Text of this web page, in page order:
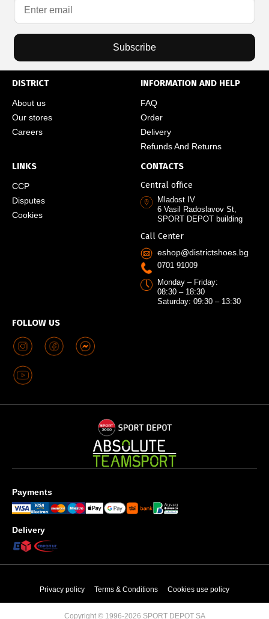
Subscribe
DISTRICT
About us
Our stores
Careers
INFORMATION AND HELP
FAQ
Order
Delivery
Refunds And Returns
LINKS
CCP
Disputes
Cookies
FOLLOW US
CONTACTS
Central office
Mladost IV
6 Vasil Radoslavov St,
SPORT DEPOT building
Call Center
eshop@districtshoes.bg
0701 91009
Monday – Friday:
08:30 – 18:30
Saturday: 09:30 – 13:30
Payments
Delivery
Privacy policy Terms & Conditions Cookies use policy
Copyright © 1996-2026 SPORT DEPOT SA